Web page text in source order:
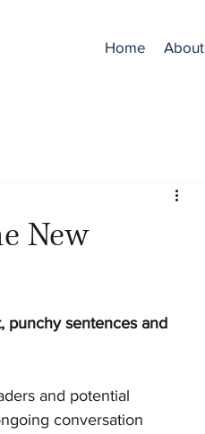
Home About
New
punchy sentences and
and potential
conversation